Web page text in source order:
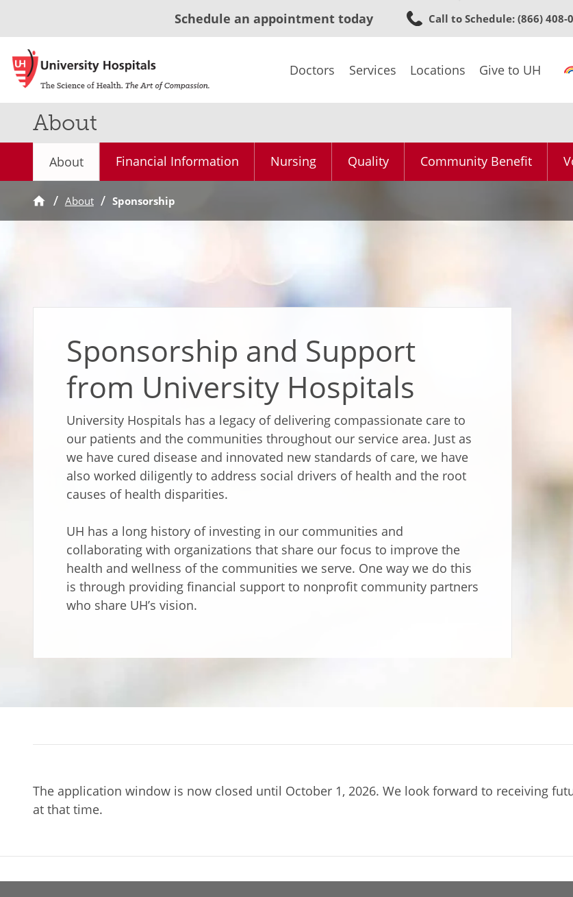
to
content
Schedule an appointment today Call to Schedule: (866) 408-
Doctors Services Locations Give to UH
About
About Financial Information Nursing Quality Community Benefit
About Sponsorship
Sponsorship and Support
from University Hospitals
University Hospitals has a legacy of delivering compassionate care to
our patients and the communities throughout our service area. Just as
we have cured disease and innovated new standards of care, we have
also worked diligently to address social drivers of health and the root
causes of health disparities.
UH has a long history of investing in our communities and
collaborating with organizations that share our focus to improve the
health and wellness of the communities we serve. One way we do this
is through providing financial support to nonprofit community partners
who share UH’s vision.
The application window is now closed until October 1, 2026. We look forward to receiving
at that time.